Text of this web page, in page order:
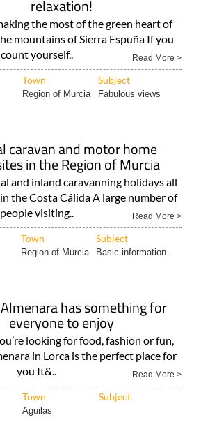
relaxation!
the most of the green heart of
mountains of Sierra Espuña If you
count yourself..
Read More >
Town Subject
Region of Murcia Fabulous views
caravan and motor home
in the Region of Murcia
and inland caravanning holidays all
the Costa Cálida A large number of
people visiting..
Read More >
Town Subject
Region of Murcia Basic information..
has something for
everyone to enjoy
looking for food, fashion or fun,
in Lorca is the perfect place for
you It&..
Read More >
Town Subject
Aguilas